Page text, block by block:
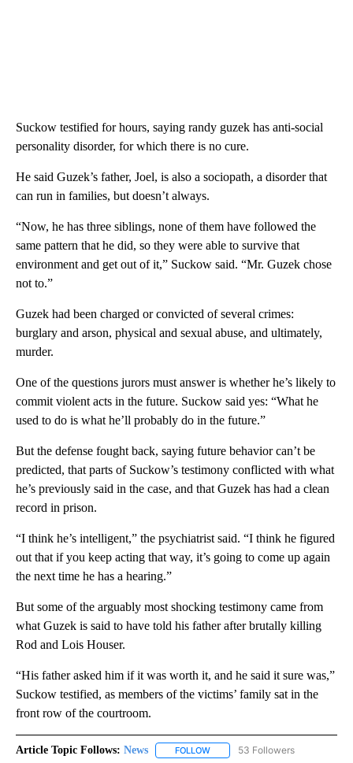
Suckow testified for hours, saying randy guzek has anti-social
personality disorder, for which there is no cure.
He said Guzek’s father, Joel, is also a sociopath, a disorder that
can run in families, but doesn’t always.
“Now, he has three siblings, none of them have followed the
same pattern that he did, so they were able to survive that
environment and get out of it,” Suckow said. “Mr. Guzek chose
not to.”
Guzek had been charged or convicted of several crimes:
burglary and arson, physical and sexual abuse, and ultimately,
murder.
One of the questions jurors must answer is whether he’s likely to
commit violent acts in the future. Suckow said yes: “What he
used to do is what he’ll probably do in the future.”
But the defense fought back, saying future behavior can’t be
predicted, that parts of Suckow’s testimony conflicted with what
he’s previously said in the case, and that Guzek has had a clean
record in prison.
“I think he’s intelligent,” the psychiatrist said. “I think he figured
out that if you keep acting that way, it’s going to come up again
the next time he has a hearing.”
But some of the arguably most shocking testimony came from
what Guzek is said to have told his father after brutally killing
Rod and Lois Houser.
“His father asked him if it was worth it, and he said it sure was,”
Suckow testified, as members of the victims’ family sat in the
front row of the courtroom.
Article Topic Follows: News FOLLOW FOLLOW "NEWS" TO RECEIVE
53 Followers